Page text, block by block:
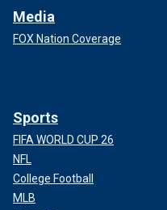
Media
FOX Nation Coverage
Sports
FIFA WORLD CUP 26
NFL
College Football
MLB